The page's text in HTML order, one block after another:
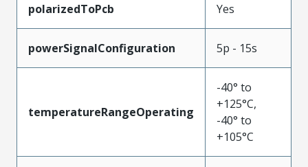
polarizedToPcb Yes
powerSignalConfiguration 5p - 15s
temperatureRangeOperating
-40° to
+125°C,
-40° to
+105°C